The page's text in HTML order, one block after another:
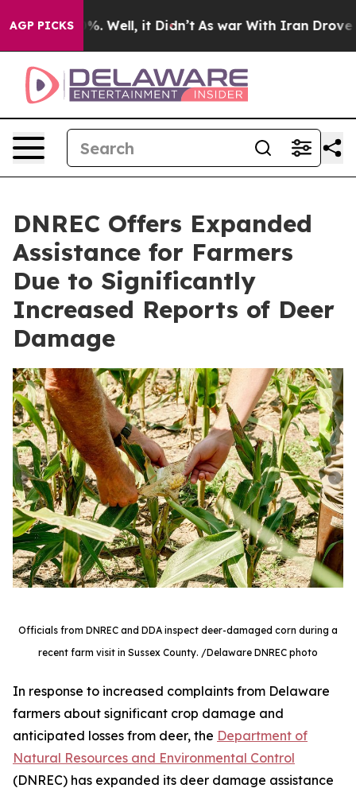
AGP PICKS
40%. Well, it Didn’t As war With Iran Drove oil
DNREC Offers Expanded
Assistance for Farmers
Due to Significantly
Increased Reports of Deer
Damage
Officials from DNREC and DDA inspect deer-damaged corn during a
recent farm visit in Sussex County. /Delaware DNREC photo
In response to increased complaints from Delaware
farmers about significant crop damage and
anticipated losses from deer, the Department of
Natural Resources and Environmental Control
(DNREC) has expanded its deer damage assistance